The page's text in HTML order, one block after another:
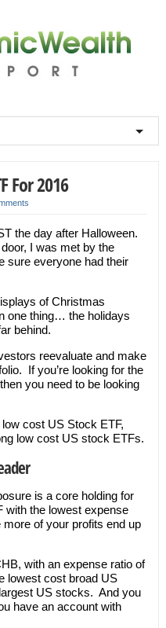
For 2016
the day after Halloween.
I was met by the
sure everyone had their
of Christmas
one thing… the holidays
behind.
reevaluate and make
If you’re looking for the
you need to be looking
cost US Stock ETF,
low cost US stock ETFs.
is a core holding for
the lowest expense
of your profits end up
with an expense ratio of
lowest cost broad US
US stocks. And you
have an account with